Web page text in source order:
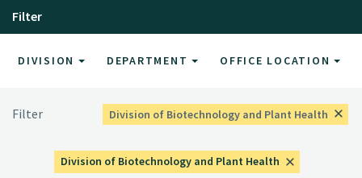
Filter
DIVISION DEPARTMENT OFFICE LOCATION
Filter Division of Biotechnology and Plant Health
Division of Biotechnology and Plant Health